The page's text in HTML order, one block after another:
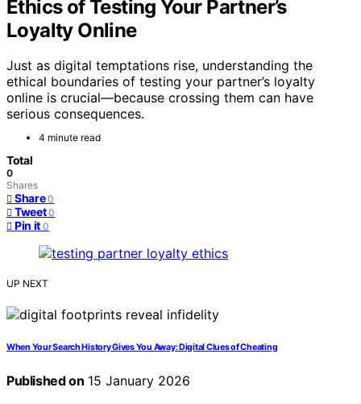
Ethics of Testing Your Partner’s
Loyalty Online
Just as digital temptations rise, understanding the
ethical boundaries of testing your partner’s loyalty
online is crucial—because crossing them can have
serious consequences.
4 minute read
Total
0
Shares
Share 0
Tweet 0
Pin it 0
UP NEXT
When Your Search History Gives You Away: Digital Clues of Cheating
Published on 15 January 2026